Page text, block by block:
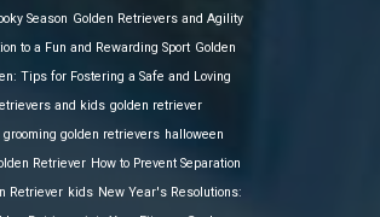
Season Golden Retrievers and Agility
to a Fun and Rewarding Sport Golden
Tips for Fostering a Safe and Loving
and kids golden retriever
grooming golden retrievers halloween
Retriever How to Prevent Separation
Retriever kids New Year's Resolutions: